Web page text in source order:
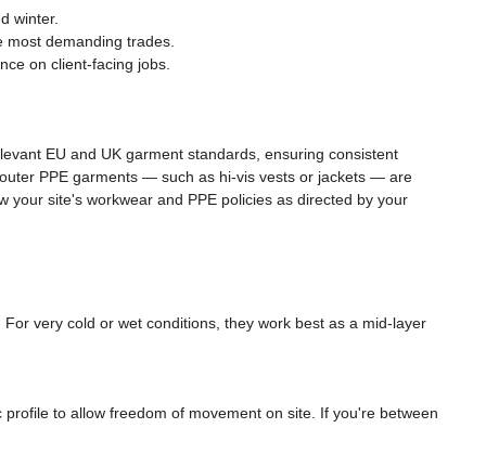
winter.
demanding trades.
on client-facing jobs.
EU and UK garment standards, ensuring consistent
PPE garments — such as hi-vis vests or jackets — are
site's workwear and PPE policies as directed by your
very cold or wet conditions, they work best as a mid-layer
to allow freedom of movement on site. If you're between